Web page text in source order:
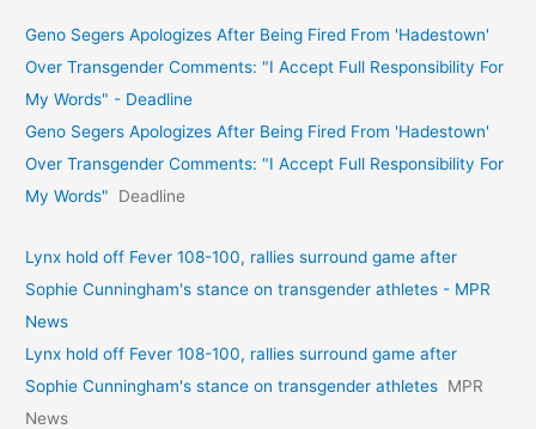
Geno Segers Apologizes After Being Fired From 'Hadestown'
Over Transgender Comments: "I Accept Full Responsibility For
My Words" - Deadline
Geno Segers Apologizes After Being Fired From 'Hadestown'
Over Transgender Comments: "I Accept Full Responsibility For
My Words"
Deadline
Lynx hold off Fever 108-100, rallies surround game after
Sophie Cunningham's stance on transgender athletes - MPR
News
Lynx hold off Fever 108-100, rallies surround game after
Sophie Cunningham's stance on transgender athletes MPR
News